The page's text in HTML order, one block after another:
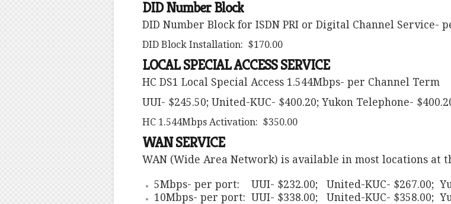
DID Number Block
DID Number Block for ISDN PRI or Digital Channel Service-
DID Block Installation: $170.00
LOCAL SPECIAL ACCESS SERVICE
HC DS1 Local Special Access 1.544Mbps- per Channel Term
UUI- $245.50; United-KUC- $400.20; Yukon Telephone-
HC 1.544Mbps Activation: $350.00
WAN SERVICE
WAN (Wide Area Network) is available in most locations at
5Mbps- per port: UUI- $232.00; United-KUC- $267.00;
10Mbps- per port: UUI- $338.00; United-KUC- $358.00;